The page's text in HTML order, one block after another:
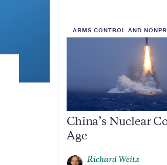
ARMS CONTROL AND
China’s Nuclear
Age
Richard Weitz